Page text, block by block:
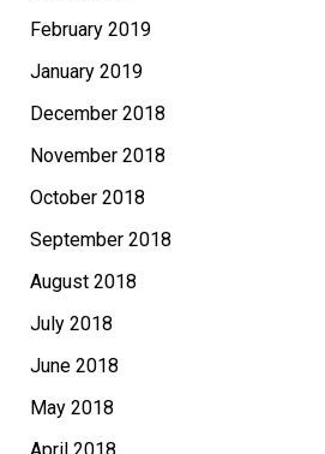
February 2019
January 2019
December 2018
November 2018
October 2018
September 2018
August 2018
July 2018
June 2018
May 2018
April 2018